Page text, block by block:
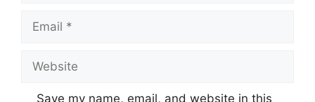
Save my name, email, and website in this